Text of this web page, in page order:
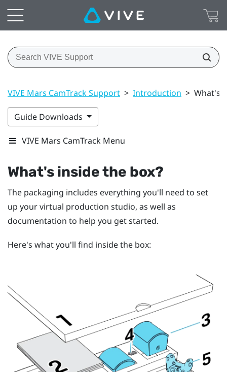
VIVE Mars CamTrack Support > Introduction > What's
Guide Downloads
VIVE Mars CamTrack Menu
What's inside the box?
The packaging includes everything you'll need to set
up your virtual production studio, as well as
documentation to help you get started.
Here's what you'll find inside the box: